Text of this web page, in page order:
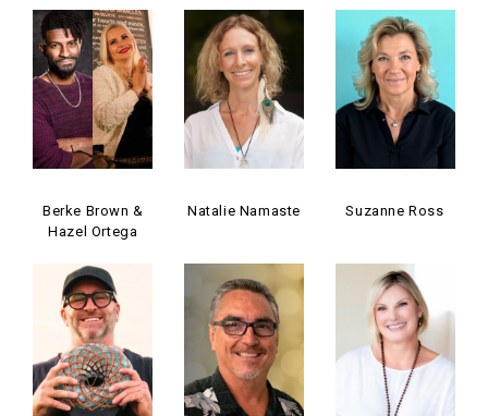
Berke Brown &
Hazel Ortega
Natalie Namaste Suzanne Ross